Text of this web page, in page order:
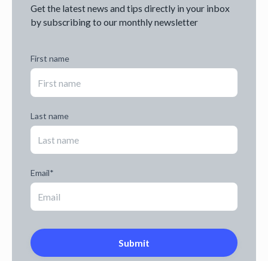
Get the latest news and tips directly in your inbox
by subscribing to our monthly newsletter
First name
Last name
Email*